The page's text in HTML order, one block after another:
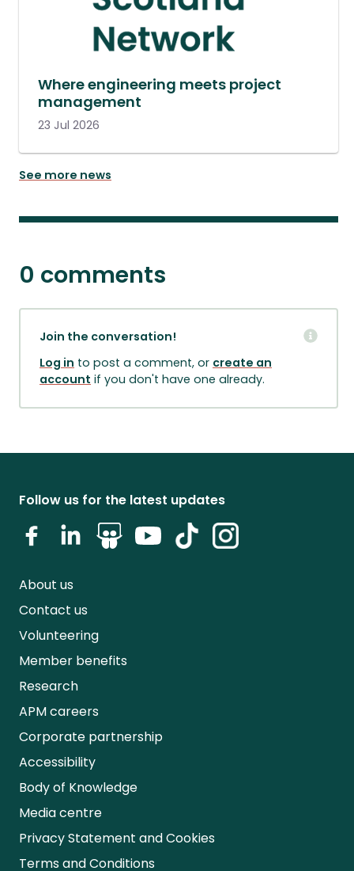
Where engineering meets project
management
23 Jul 2026
See more news
0 comments
Join the conversation!
Log in to post a comment, or create an
account if you don't have one already.
Follow us for the latest updates
About us
Contact us
Volunteering
Member benefits
Research
APM careers
Corporate partnership
Accessibility
Body of Knowledge
Media centre
Privacy Statement and Cookies
Terms and Conditions